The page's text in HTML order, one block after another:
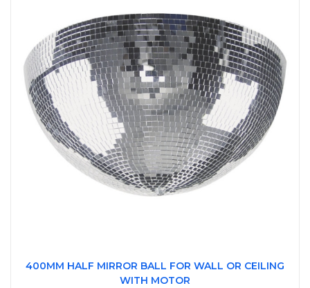
400MM HALF MIRROR BALL FOR WALL OR CEILING
WITH MOTOR